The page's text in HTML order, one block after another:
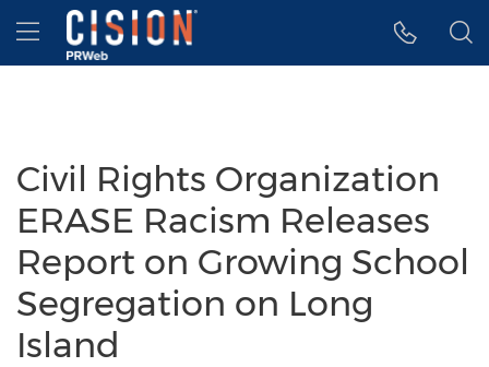
Accessibility Statement
Skip Navigation
Hamburger menu
Civil Rights Organization
ERASE Racism Releases
Report on Growing School
Segregation on Long
Island